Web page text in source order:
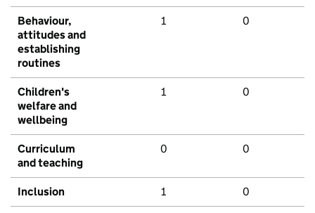
Behaviour,
attitudes and
establishing
routines
1 0
Children's
welfare and
wellbeing
1 0
Curriculum
and teaching
0 0
Inclusion 1 0